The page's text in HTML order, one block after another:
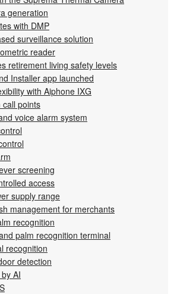
generation
with DMP
surveillance solution
reader
retirement living safety levels
Installer app launched
with Aiphone IXG
call points
voice alarm system
screening
access
supply range
management for merchants
recognition
palm recognition terminal
recognition
detection
AI